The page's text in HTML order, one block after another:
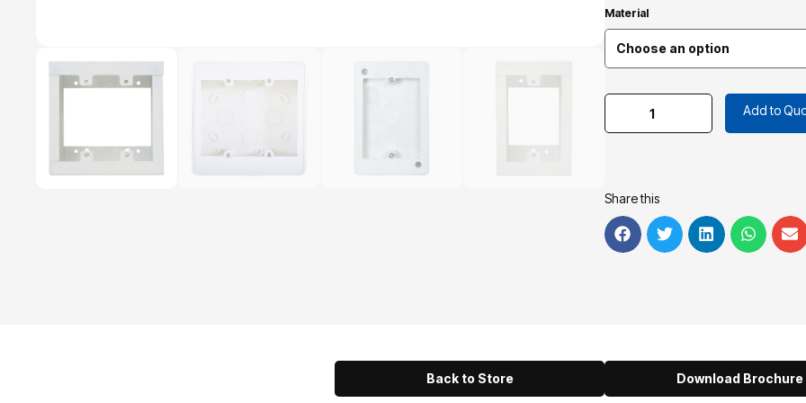
Material
Add to
Share this
Back to Store Download Brochure